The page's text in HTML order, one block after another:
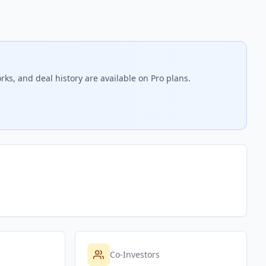
and deal history are available on Pro plans.
Co-Investors